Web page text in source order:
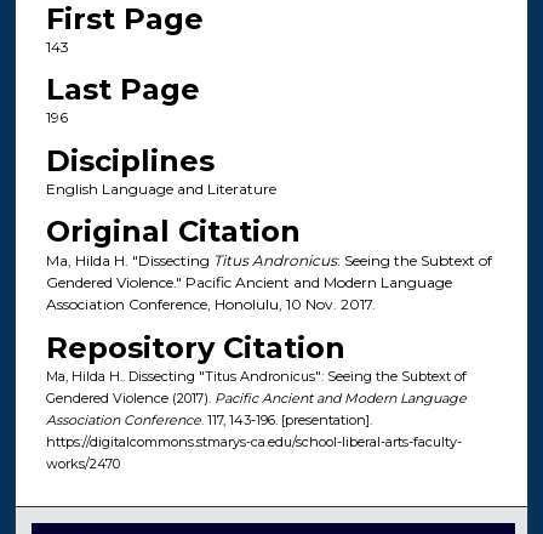
First Page
143
Last Page
196
Disciplines
English Language and Literature
Original Citation
Ma, Hilda H. "Dissecting Titus Andronicus: Seeing the Subtext of
Gendered Violence." Pacific Ancient and Modern Language
Association Conference, Honolulu, 10 Nov. 2017.
Repository Citation
Ma, Hilda H.. Dissecting "Titus Andronicus": Seeing the Subtext of
Gendered Violence (2017). Pacific Ancient and Modern Language
Association Conference. 117, 143-196. [presentation].
https://digitalcommons.stmarys-ca.edu/school-liberal-arts-faculty-
works/2470